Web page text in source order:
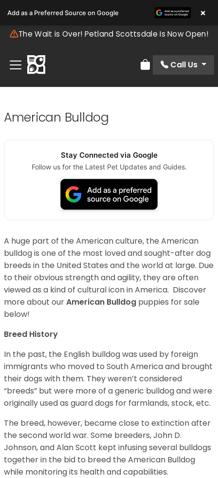
The Wait is Over! Petland Scottsdale Is Now Open!
Review Order
Call Us
American Bulldog
Stay Connected via Google
Follow us for the Latest Pet Updates and Guides.
A huge part of the American culture, the American
bulldog is one of the most loved and sought-after dog
breeds in the United States and the world at large. Due
to their obvious strength and agility, they are often
viewed as a kind of cultural icon in America. Discover
more about ourAmerican Bulldog puppies for sale
below!
Breed History
In the past, the English bulldog was used by foreign
immigrants who moved to South America and brought
their dogs with them. They weren’t considered
“breeds” but were more of a generic bulldog and were
originally used as guard dogs for farmlands, stock, etc.
The breed, however, became close to extinction after
the second world war. Some breeders, John D.
Johnson, and Alan Scott kept infusing several bulldogs
together in the bid to breed the American Bulldog
while monitoring its health and capabilities.
Add as a Preferred Source on Google ×